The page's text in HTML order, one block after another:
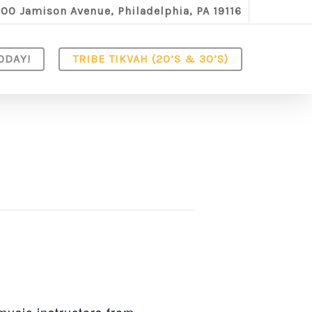
Jamison Avenue, Philadelphia, PA 19116
TRIBE TIKVAH (20’S & 30’S)